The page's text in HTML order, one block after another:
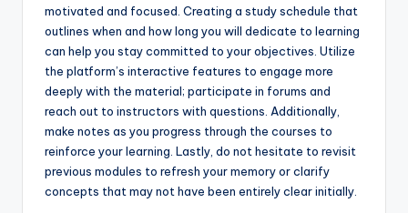
motivated and focused. Creating a study schedule that
outlines when and how long you will dedicate to learning
can help you stay committed to your objectives. Utilize
the platform’s interactive features to engage more
deeply with the material; participate in forums and
reach out to instructors with questions. Additionally,
make notes as you progress through the courses to
reinforce your learning. Lastly, do not hesitate to revisit
previous modules to refresh your memory or clarify
concepts that may not have been entirely clear initially.